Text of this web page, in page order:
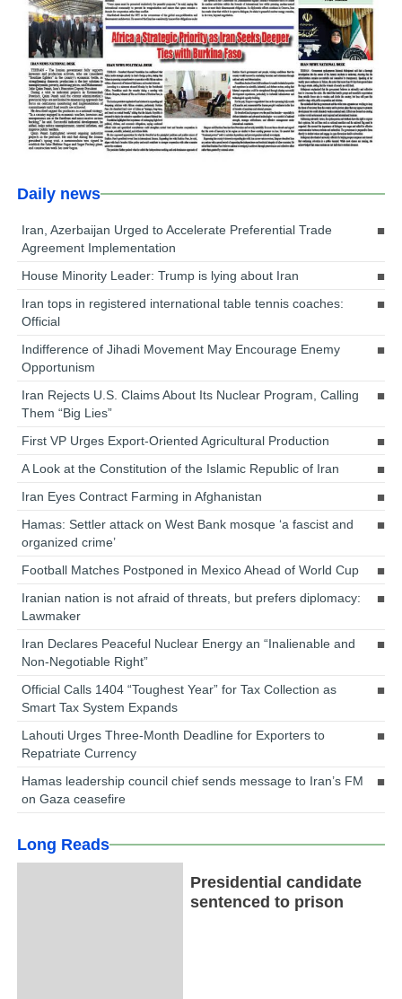
Daily news
Iran, Azerbaijan Urged to Accelerate Preferential Trade
Agreement Implementation
House Minority Leader: Trump is lying about Iran
Iran tops in registered international table tennis coaches:
Official
Indifference of Jihadi Movement May Encourage Enemy
Opportunism
Iran Rejects U.S. Claims About Its Nuclear Program, Calling
Them “Big Lies”
First VP Urges Export-Oriented Agricultural Production
A Look at the Constitution of the Islamic Republic of Iran
Iran Eyes Contract Farming in Afghanistan
Hamas: Settler attack on West Bank mosque ‘a fascist and
organized crime’
Football Matches Postponed in Mexico Ahead of World Cup
Iranian nation is not afraid of threats, but prefers diplomacy:
Lawmaker
Iran Declares Peaceful Nuclear Energy an “Inalienable and
Non-Negotiable Right”
Official Calls 1404 “Toughest Year” for Tax Collection as
Smart Tax System Expands
Lahouti Urges Three-Month Deadline for Exporters to
Repatriate Currency
Hamas leadership council chief sends message to Iran’s FM
on Gaza ceasefire
Long Reads
Presidential candidate
sentenced to prison